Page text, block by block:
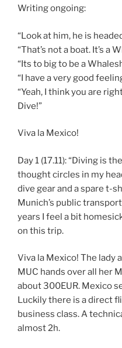
Writing ongoing:
“Look at him, he is
“That’s not a boat. It’s a
“Its to big to be a
“I have a very good
“Yeah, I think you are
Dive!”
Viva la Mexico!
Day 1 (17.11): “Diving is
thought circles in my
dive gear and a spare t-
Munich’s public
years I feel a bit
on this trip.
Viva la Mexico! The lady
MUC hands over all her
about 300EUR. Mexico
Luckily there is a direct
business class. A
almost 2h.